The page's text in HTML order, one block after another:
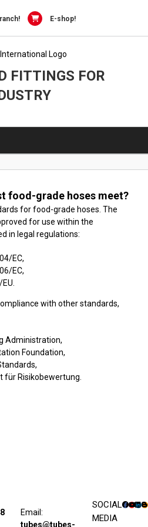
E-shop!
FITTINGS FOR
food-grade hoses meet?
for food-grade hoses. The
for use within the
in legal regulations:
EC,
EC,
with other standards,
Administration,
Foundation,
für Risikobewertung.
Email:
tubes@tubes-
SOCIAL
MEDIA